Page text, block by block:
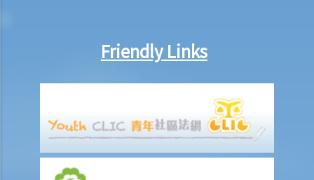
A. Civil Case IllustrationFriendly Links